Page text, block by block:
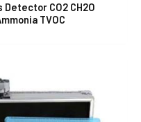
CO2 CH2O
TVOC